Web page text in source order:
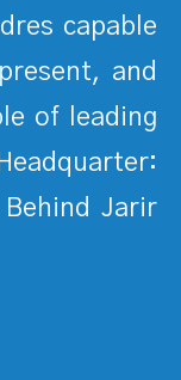
capable
and
of leading
Jarir